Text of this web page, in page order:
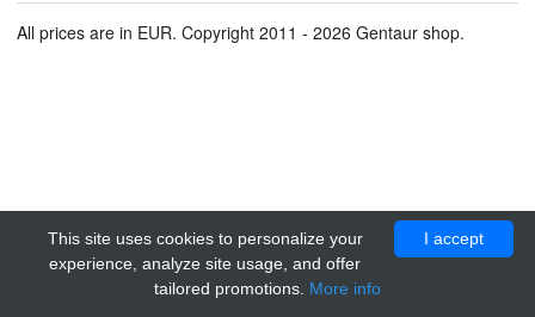
All prices are in EUR. Copyright 2011 - 2026 Gentaur shop.
I accept
This site uses cookies to personalize your
experience, analyze site usage, and offer
tailored promotions. More info